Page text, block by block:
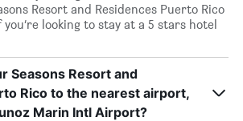
Resort and Residences Puerto Rico
looking to stay at a 5 stars hotel
Seasons Resort and
Rico to the nearest airport,
Marin Intl Airport?